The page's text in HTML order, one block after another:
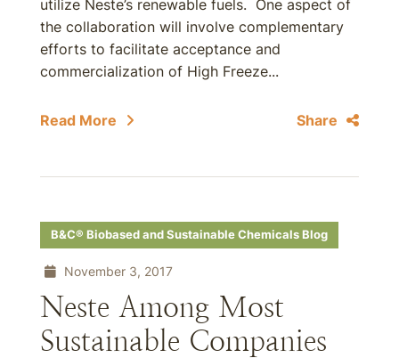
utilize Neste’s renewable fuels. One aspect of
the collaboration will involve complementary
efforts to facilitate acceptance and
commercialization of High Freeze...
Read More Share
B&C® Biobased and Sustainable Chemicals Blog
November 3, 2017
Neste Among Most
Sustainable Companies